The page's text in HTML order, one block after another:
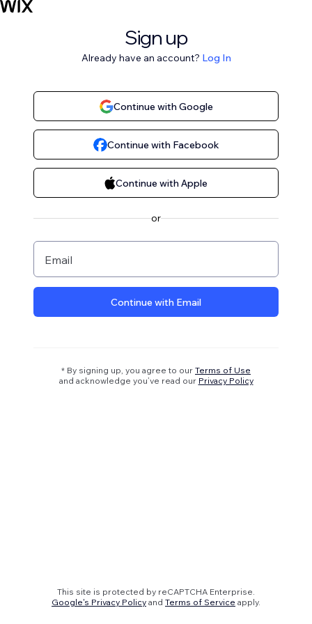
Sign up
Already have an account? Log In
Continue with Google
Continue with Facebook
Continue with Apple
or
Email
Continue with Email
* By signing up, you agree to our Terms of Use
and acknowledge you’ve read our Privacy Policy
This site is protected by reCAPTCHA Enterprise.
Google's Privacy Policy and Terms of Service apply.